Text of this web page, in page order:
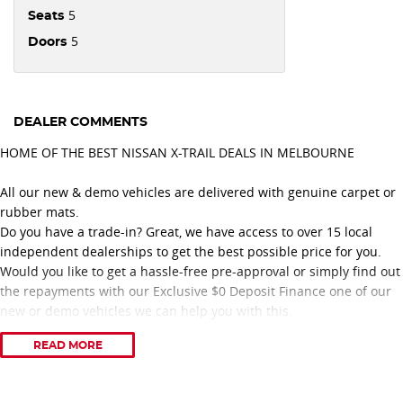
Seats 5
Doors 5
DEALER COMMENTS
HOME OF THE BEST NISSAN X-TRAIL DEALS IN MELBOURNE
All our new & demo vehicles are delivered with genuine carpet or
rubber mats.
Do you have a trade-in? Great, we have access to over 15 local
independent dealerships to get the best possible price for you.
Would you like to get a hassle-free pre-approval or simply find out
the repayments with our Exclusive $0 Deposit Finance one of our
new or demo vehicles we can help you with this.
Proudly recognised with 11 consecutive years of Nissan Dealer
READ MORE